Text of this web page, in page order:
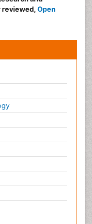
Health
Open